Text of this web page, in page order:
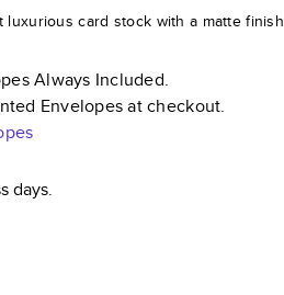
luxurious card stock with a matte finish
Always Included.
Envelopes at checkout.
days.